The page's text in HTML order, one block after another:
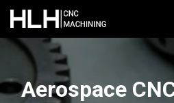
Aerospace